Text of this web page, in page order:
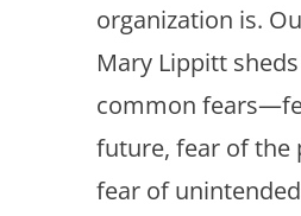
organization is.
Mary Lippitt
common
future, fear of the
fear of unintended